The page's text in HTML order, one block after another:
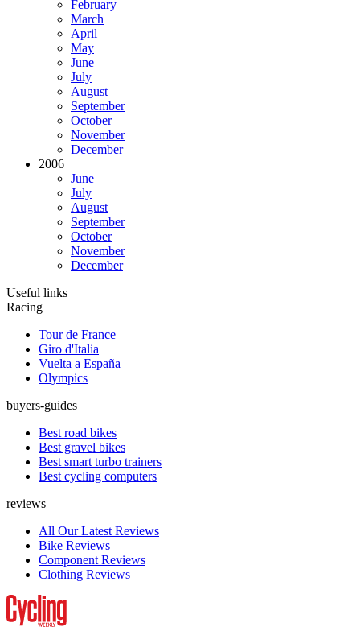
February
March
April
May
June
July
August
September
October
November
December
2006
June
July
August
September
October
November
December
Useful links
Racing
Tour de France
Giro d'Italia
Vuelta a España
Olympics
buyers-guides
Best road bikes
Best gravel bikes
Best smart turbo trainers
Best cycling computers
reviews
All Our Latest Reviews
Bike Reviews
Component Reviews
Clothing Reviews